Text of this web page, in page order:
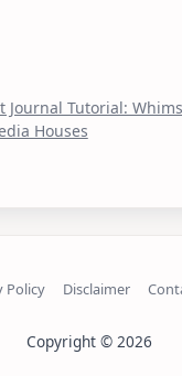
Journal Tutorial:
Houses
Policy Disclaimer
Copyright © 2026